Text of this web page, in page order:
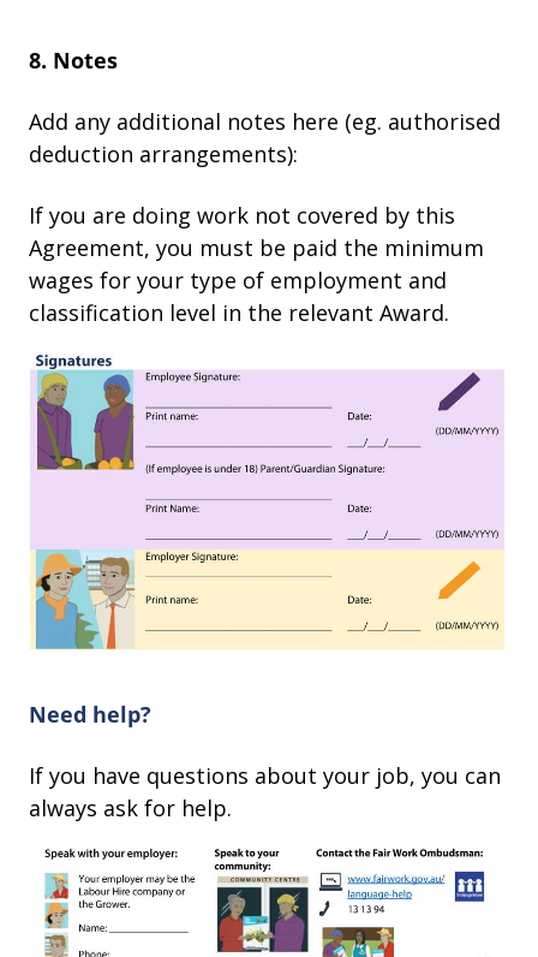
8. Notes
Add any additional notes here (eg. authorised
deduction arrangements):
If you are doing work not covered by this
Agreement, you must be paid the minimum
wages for your type of employment and
classification level in the relevant Award.
Need help?
If you have questions about your job, you can
always ask for help.